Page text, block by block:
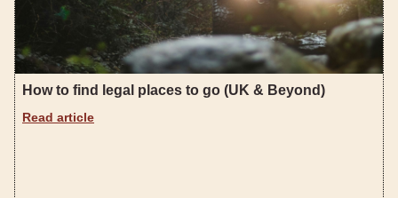
How to find legal places to go (UK & Beyond)
Read article